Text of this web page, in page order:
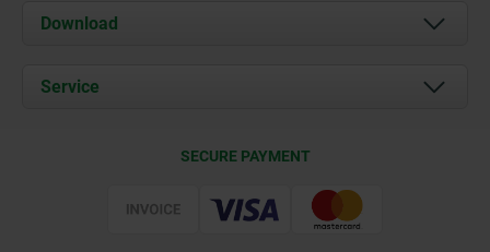
About us
Contact
Download
Documents
Service
SECURE PAYMENT